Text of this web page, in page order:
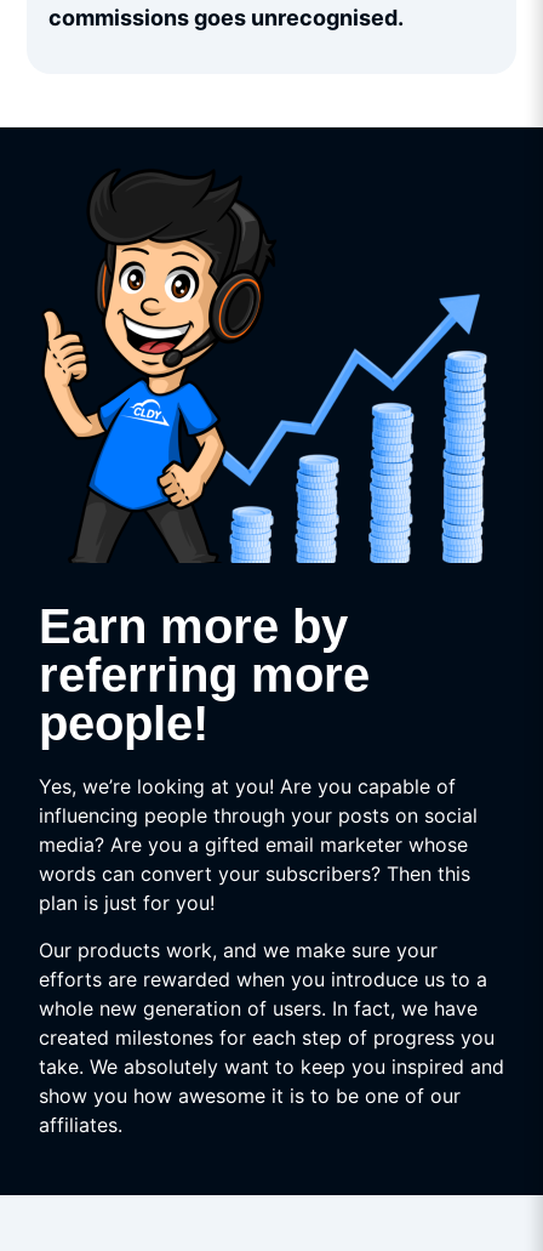
commissions goes unrecognised.
Earn more by
referring more
people!
Yes, we’re looking at you! Are you capable of
influencing people through your posts on social
media? Are you a gifted email marketer whose
words can convert your subscribers? Then this
plan is just for you!
Our products work, and we make sure your
efforts are rewarded when you introduce us to a
whole new generation of users. In fact, we have
created milestones for each step of progress you
take. We absolutely want to keep you inspired and
show you how awesome it is to be one of our
affiliates.